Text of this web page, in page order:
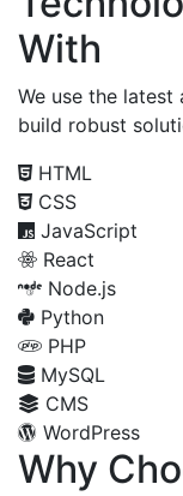
With
We use the
build robust
HTML
CSS
JavaScript
React
Node.js
Python
PHP
MySQL
CMS
WordPress
Why